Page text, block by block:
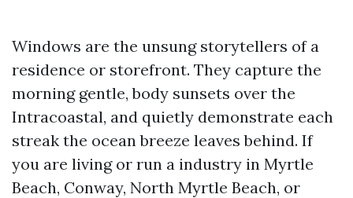
Windows are the unsung storytellers of a
residence or storefront. They capture the
morning gentle, body sunsets over the
Intracoastal, and quietly demonstrate each
streak the ocean breeze leaves behind. If
you are living or run a industry in Myrtle
Beach, Conway, North Myrtle Beach, or